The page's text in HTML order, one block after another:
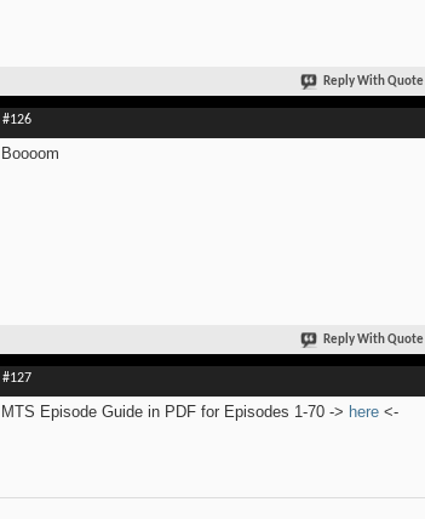
Reply With Quote
#126
Boooom
Reply With Quote
#127
MTS Episode Guide in PDF for Episodes 1-70 -> here<-